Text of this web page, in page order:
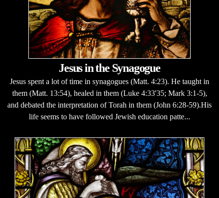
Jesus in the Synagogue
Jesus spent a lot of time in synagogues (Matt. 4:23). He taught in
them (Matt. 13:54), healed in them (Luke 4:33'35; Mark 3:1-5),
and debated the interpretation of Torah in them (John 6:28-59).His
life seems to have followed Jewish education patte...